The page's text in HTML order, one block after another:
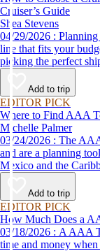
Cruiser’s Guide
Shea Stevens
04/29/2026 : Planning a sea getaway? Learn how to choose a cruise
line that fits your
picking the perfect
Add to trip
EDITOR PICK
Where to Find AAA
Michelle Palmer
03/24/2026 : The AAA TourBook guides provide travel information
and are a planning
Mexico and the
Add to trip
EDITOR PICK
How Much Does a
03/18/2026 : A AAA Travel Agent can help you get the most for your
time and money